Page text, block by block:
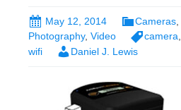
May 12, 2014 Cameras
Photography, Video camera,
wifi
Daniel J. Lewis